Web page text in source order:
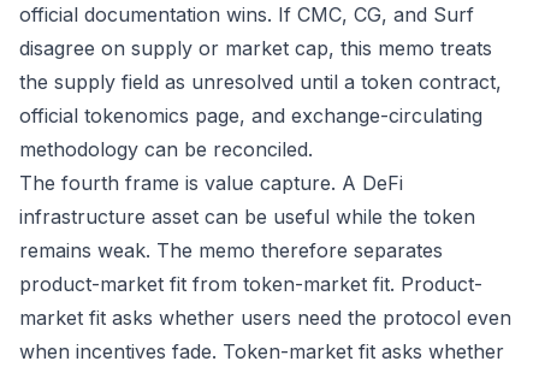
official documentation wins. If CMC, CG, and Surf
disagree on supply or market cap, this memo treats
the supply field as unresolved until a token contract,
official tokenomics page, and exchange-circulating
methodology can be reconciled.
The fourth frame is value capture. A DeFi
infrastructure asset can be useful while the token
remains weak. The memo therefore separates
product-market fit from token-market fit. Product-
market fit asks whether users need the protocol even
when incentives fade. Token-market fit asks whether